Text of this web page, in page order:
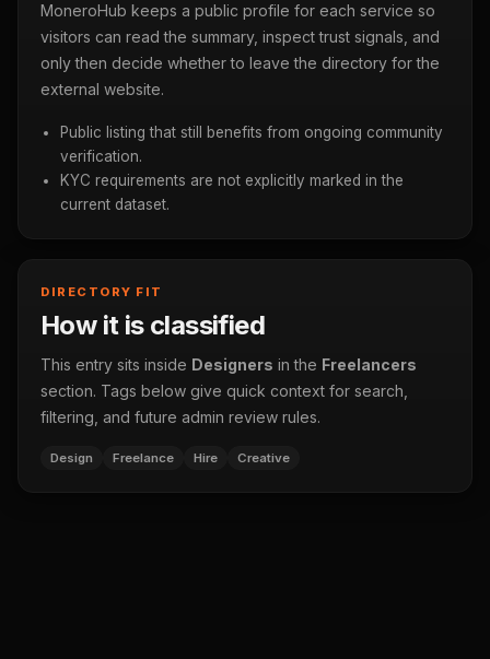
MoneroHub keeps a public profile for each service so
visitors can read the summary, inspect trust signals, and
only then decide whether to leave the directory for the
external website.
Public listing that still benefits from ongoing community
verification.
KYC requirements are not explicitly marked in the
current dataset.
DIRECTORY FIT
How it is classified
This entry sits inside Designers in the Freelancers
section. Tags below give quick context for search,
filtering, and future admin review rules.
Design Freelance Hire Creative